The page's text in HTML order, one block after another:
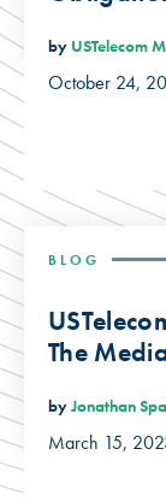
by USTelecom
October 24,
BLOG
The
byJonathan
March 15,